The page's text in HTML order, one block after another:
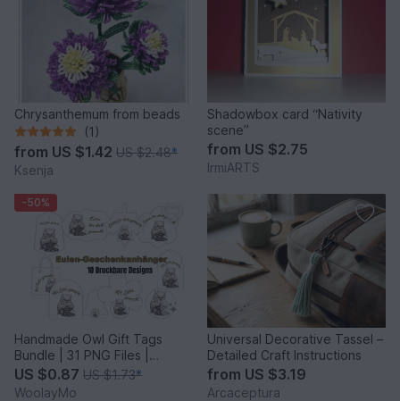
Chrysanthemum from beads
(1)
from US $1.42 US $2.48*
Ksenja
Shadowbox card “Nativity
scene”
from US $2.75
IrmiARTS
-50%
Handmade Owl Gift Tags
Bundle | 31 PNG Files |
Printable Labels
US $0.87 US $1.73*
WoolayMo
Universal Decorative Tassel –
Detailed Craft Instructions
from US $3.19
Arcaceptura